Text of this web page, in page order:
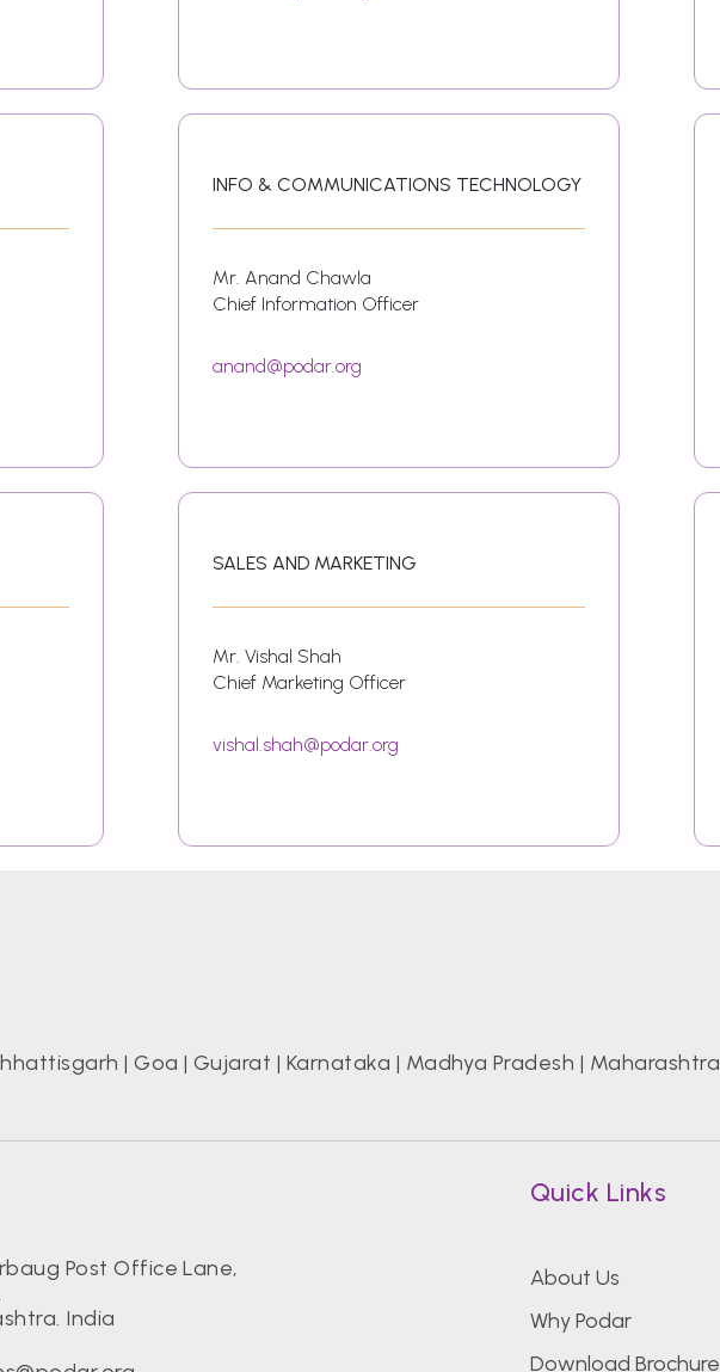
INFO & COMMUNICATIONS TECHNOLOGY
Mr. Anand Chawla
Chief Information Officer
anand@podar.org
SALES AND MARKETING
Mr. Vishal Shah
Chief Marketing Officer
vishal.shah@podar.org
|Goa | Gujarat | Karnataka | Madhya Pradesh | Maharashtra
Post Office Lane,
India
Quick Links
About Us
Why Podar
Download Brochure